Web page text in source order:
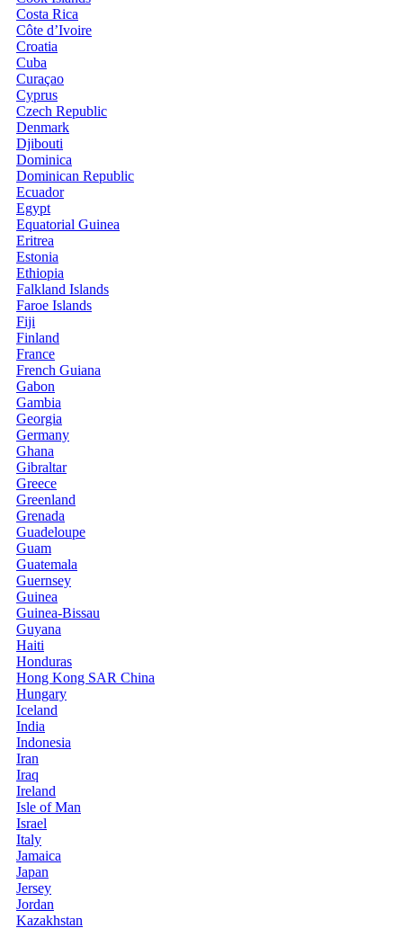
Costa Rica
Côte d’Ivoire
Croatia
Cuba
Curaçao
Cyprus
Czech Republic
Denmark
Djibouti
Dominica
Dominican Republic
Ecuador
Egypt
Equatorial Guinea
Eritrea
Estonia
Ethiopia
Falkland Islands
Faroe Islands
Fiji
Finland
France
French Guiana
Gabon
Gambia
Georgia
Germany
Ghana
Gibraltar
Greece
Greenland
Grenada
Guadeloupe
Guam
Guatemala
Guernsey
Guinea
Guinea-Bissau
Guyana
Haiti
Honduras
Hong Kong SAR China
Hungary
Iceland
India
Indonesia
Iran
Iraq
Ireland
Isle of Man
Israel
Italy
Jamaica
Japan
Jersey
Jordan
Kazakhstan